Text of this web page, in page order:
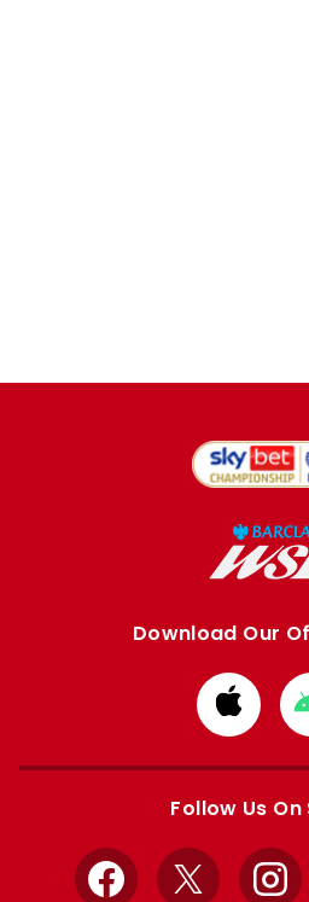
Download Our
from
Apple
Follow Us
Facebook
X